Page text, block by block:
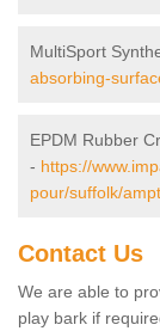
MultiSport
absorbing-
EPDM Rubber
- https://
pour/suffolk/
Contact Us
We are able to
play bark if